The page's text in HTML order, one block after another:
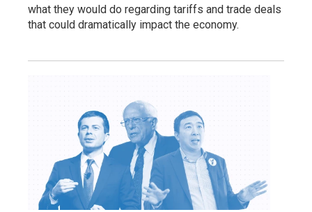
what they would do regarding tariffs and trade deals
that could dramatically impact the economy.